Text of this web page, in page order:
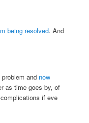
being resolved. And
and now
as time goes by, of
if eve